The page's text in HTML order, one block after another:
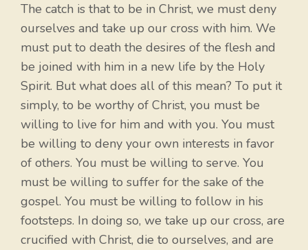
The catch is that to be in Christ, we must deny
ourselves and take up our cross with him. We
must put to death the desires of the flesh and
be joined with him in a new life by the Holy
Spirit. But what does all of this mean? To put it
simply, to be worthy of Christ, you must be
willing to live for him and with you. You must
be willing to deny your own interests in favor
of others. You must be willing to serve. You
must be willing to suffer for the sake of the
gospel. You must be willing to follow in his
footsteps. In doing so, we take up our cross, are
crucified with Christ, die to ourselves, and are